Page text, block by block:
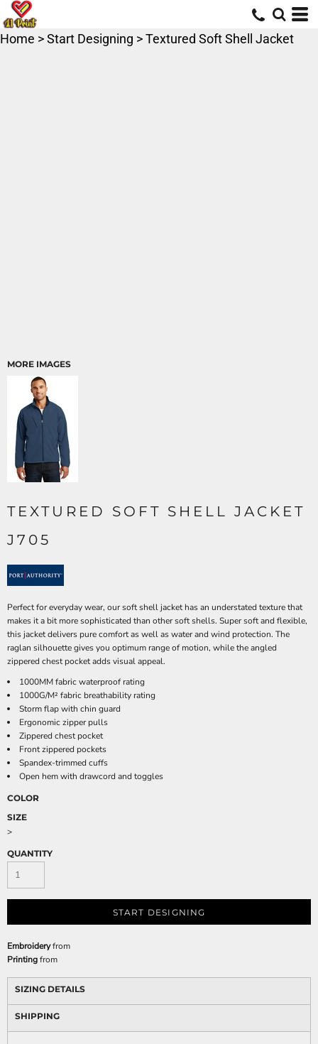
Home >Start Designing >Textured Soft Shell Jacket
MORE IMAGES
TEXTURED SOFT SHELL JACKET
J705
Perfect for everyday wear, our soft shell jacket has an understated texture that
makes it a bit more sophisticated than other soft shells. Super soft and flexible,
this jacket delivers pure comfort as well as water and wind protection. The
raglan silhouette gives you optimum range of motion, while the angled
zippered chest pocket adds visual appeal.
1000MM fabric waterproof rating
1000G/M² fabric breathability rating
Storm flap with chin guard
Ergonomic zipper pulls
Zippered chest pocket
Front zippered pockets
Spandex-trimmed cuffs
Open hem with drawcord and toggles
COLOR
SIZE
>
QUANTITY
START DESIGNING
Embroideryfrom
Printingfrom
SIZING DETAILS
SHIPPING